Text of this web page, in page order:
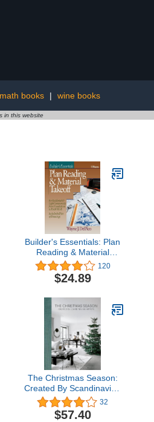
math books | wine books
in this website
Builder's Essentials: Plan
Reading & Material
Takeoff
120
$24.89
The Christmas Season:
Created By Scandinavian
Artists
32
$57.40